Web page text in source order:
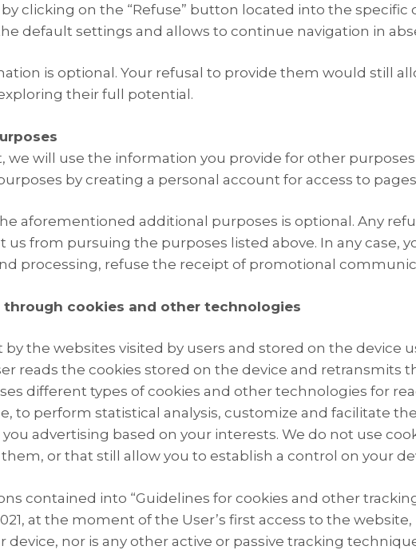
clicking on the “Refuse” button located into the specific
default settings and allows to continue navigation in
is optional. Your refusal to provide them would still
their full potential.
we will use the information you provide for other
by creating a personal account for access to
aforementioned additional purposes is optional. Any
us from pursuing the purposes listed above. In any case,
processing, refuse the receipt of promotional
cookies and other technologies
by the websites visited by users and stored on the device
reads the cookies stored on the device and retransmits
different types of cookies and other technologies for
to perform statistical analysis, customize and facilitate
advertising based on your interests. We do not use
or that still allow you to establish a control on your
contained into “Guidelines for cookies and other
at the moment of the User’s first access to the
nor is any other active or passive tracking